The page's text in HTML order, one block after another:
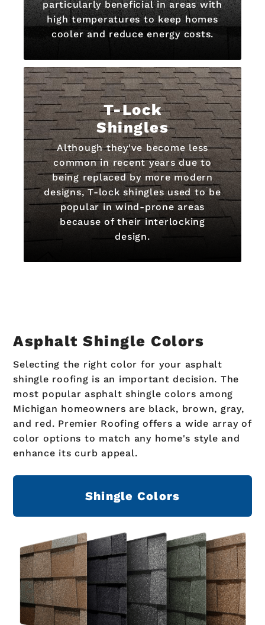
particularly beneficial in areas with
high temperatures to keep homes
cooler and reduce energy costs.
T-Lock
Shingles
Although they've become less
common in recent years due to
being replaced by more modern
designs, T-lock shingles used to be
popular in wind-prone areas
because of their interlocking
design.
Asphalt Shingle Colors
Selecting the right color for your asphalt
shingle roofing is an important decision. The
most popular asphalt shingle colors among
Michigan homeowners are black, brown, gray,
and red. Premier Roofing offers a wide array of
color options to match any home's style and
enhance its curb appeal.
Shingle Colors